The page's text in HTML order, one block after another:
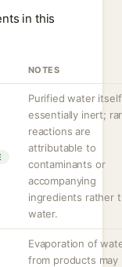
in this
NOTES
Purified water
essentially inert;
reactions are
attributable to
contaminants or
accompanying
ingredients rather
water.
Evaporation of
from products may